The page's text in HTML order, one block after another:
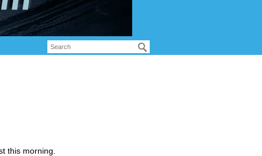
this morning.